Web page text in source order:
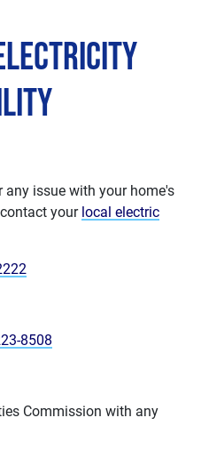
any issue with your home's
your local electric
8508
Commission with any